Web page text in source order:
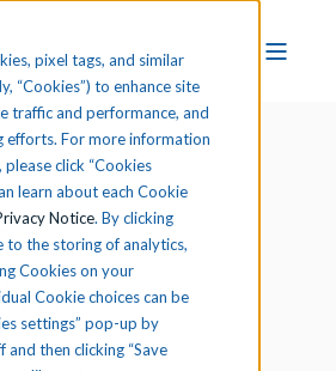
pixel tags, and similar
“Cookies”) to enhance site
traffic and performance, and
efforts. For more information
click “Cookies
learn about each Cookie
Notice. By clicking
to the storing of analytics,
Cookies on your
Cookie choices can be
settings” pop-up by
then clicking “Save
we see a need to